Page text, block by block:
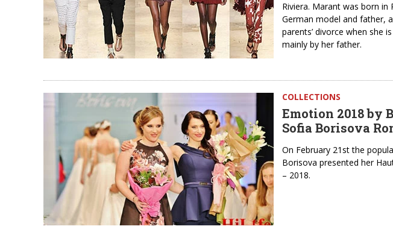
Riviera. Marant was born
German model and father,
parents’ divorce when she
mainly by her father.
COLLECTIONS
Emotion 2018 by
Sofia Borisova
On February 21st the
Borisova presented her
– 2018.